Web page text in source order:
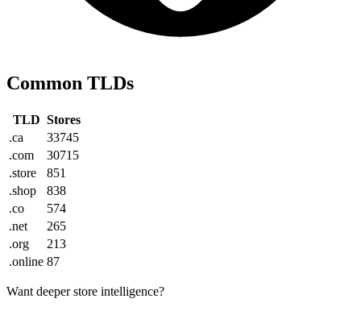
Common TLDs
TLD Stores
.ca
33745
.com
30715
.store
851
.shop
838
.co
574
.net
265
.org
213
.online 87
Want deeper store intelligence?